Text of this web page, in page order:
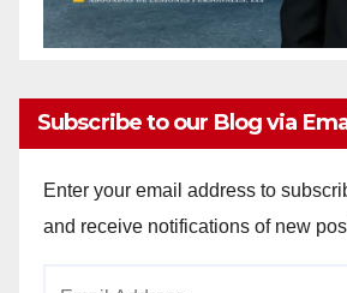
Subscribe to our Blog via
Enter your email address to
and receive notifications of new